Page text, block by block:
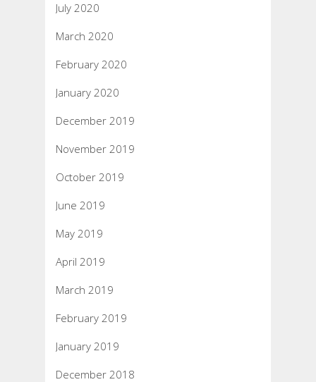
July 2020
March 2020
February 2020
January 2020
December 2019
November 2019
October 2019
June 2019
May 2019
April 2019
March 2019
February 2019
January 2019
December 2018